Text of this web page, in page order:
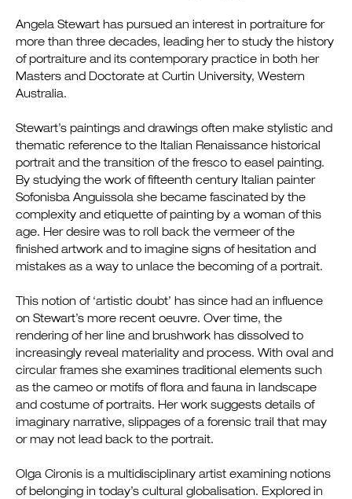
Angela Stewart has pursued an interest in portraiture for
more than three decades, leading her to study the history
of portraiture and its contemporary practice in both her
Masters and Doctorate at Curtin University, Western
Australia.
Stewart’s paintings and drawings often make stylistic and
thematic reference to the Italian Renaissance historical
portrait and the transition of the fresco to easel painting.
By studying the work of fifteenth century Italian painter
Sofonisba Anguissola she became fascinated by the
complexity and etiquette of painting by a woman of this
age. Her desire was to roll back the vermeer of the
finished artwork and to imagine signs of hesitation and
mistakes as a way to unlace the becoming of a portrait.
This notion of ‘artistic doubt’ has since had an influence
on Stewart’s more recent oeuvre. Over time, the
rendering of her line and brushwork has dissolved to
increasingly reveal materiality and process. With oval and
circular frames she examines traditional elements such
as the cameo or motifs of flora and fauna in landscape
and costume of portraits. Her work suggests details of
imaginary narrative, slippages of a forensic trail that may
or may not lead back to the portrait.
Olga Cironis is a multidisciplinary artist examining notions
of belonging in today’s cultural globalisation. Explored in